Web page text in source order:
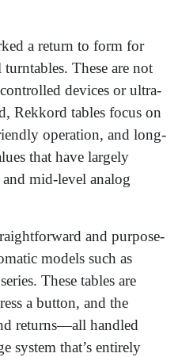
a return to form for
These are not
devices or ultra-
Rekkord tables focus on
operation, and long-
that have largely
mid-level analog
and purpose-
models such as
series. These tables are
a button, and the
returns—all handled
system that’s entirely